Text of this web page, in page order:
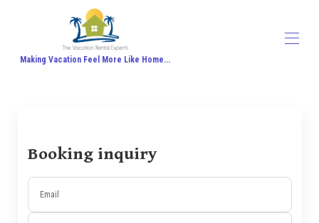
Making Vacation Feel More Like Home...
Travel Agent Signup
Travel Blog
Booking inquiry
Email